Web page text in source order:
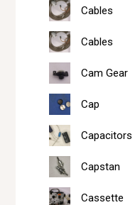
Cables
Cables
Cam Gear
Cap
Capacitors
Capstan
Cassette